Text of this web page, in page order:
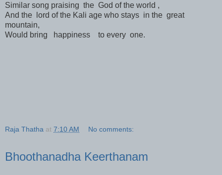
Similar song praising the God of the world ,
And the lord of the Kali age who stays in the great
mountain,
Would bring happiness to every one.
Raja Thatha at 7:10 AM No comments:
Bhoothanadha Keerthanam